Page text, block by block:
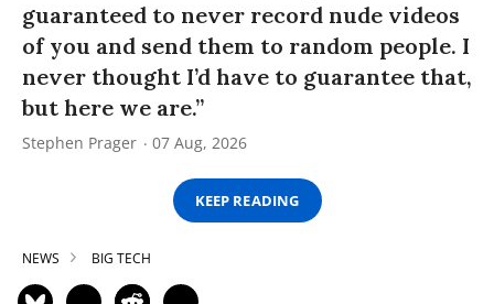
guaranteed to never record nude videos
of you and send them to random people. I
never thought I’d have to guarantee that,
but here we are.”
Stephen Prager 07 Aug, 2026
KEEP READING
NEWS BIG TECH